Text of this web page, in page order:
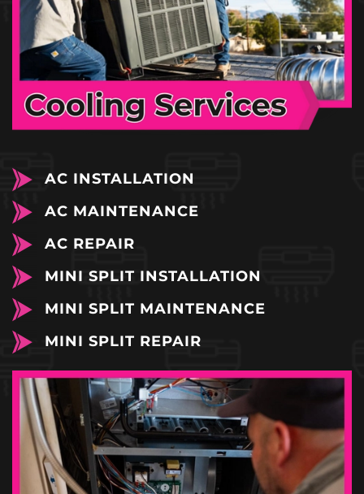
AC INSTALLATION
AC MAINTENANCE
AC REPAIR
MINI SPLIT INSTALLATION
MINI SPLIT MAINTENANCE
MINI SPLIT REPAIR